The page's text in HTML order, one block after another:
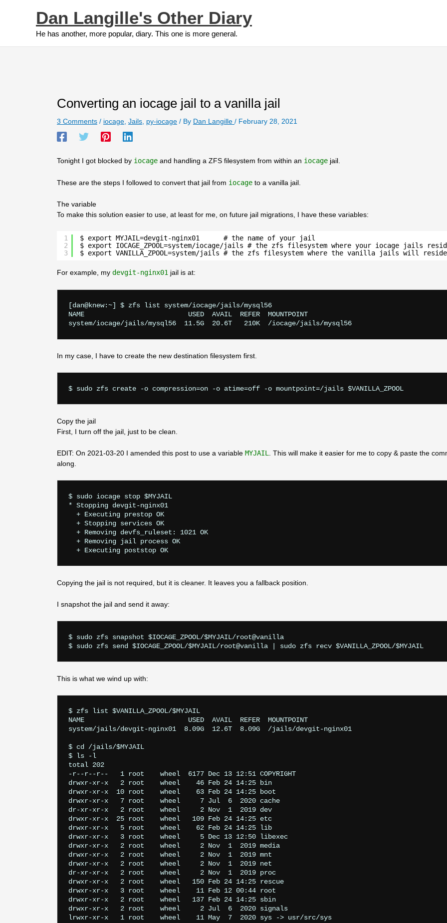
Dan Langille's Other Diary
He has another, more popular, diary. This one is more general.
Converting an iocage jail to a vanilla jail
3 Comments / iocage Jails py-iocage / By Dan Langille / February 28, 2021
Tonight I got blocked by iocage and handling a ZFS filesystem from within an iocage jail.
These are the steps I followed to convert that jail from iocage to a vanilla jail.
The variable
To make this solution easier to use, at least for me, on future jail migrations, I have these variables:
1
2
3
$ export MYJAIL=devgit-nginx01      # the name of your jail
$ export IOCAGE_ZPOOL=system/iocage/jails # the zfs filesystem where your iocage jails
$ export VANILLA_ZPOOL=system/jails # the zfs filesystem where the vanilla jails will reside
For example, my devgit-nginx01 jail is at:
[dan@knew:~] $ zfs list system/iocage/jails/mysql56
NAME                          USED  AVAIL  REFER  MOUNTPOINT
In my case, I have to create the new destination filesystem first.
Copy the jail
First, I turn off the jail, just to be clean.
EDIT: On 2021-03-20 I amended this post to use a variable MYJAIL
. This will make it easier for me to copy & paste the
along.
$ sudo iocage stop $MYJAIL
* Stopping devgit-nginx01
  + Executing prestop OK
  + Stopping services OK
  + Removing devfs_ruleset: 1021 OK
  + Removing jail process OK
Copying the jail is not required, but it is cleaner. It leaves you a fallback position.
I snapshot the jail and send it away:
$ sudo zfs snapshot $IOCAGE_ZPOOL/$MYJAIL/root@vanilla
This is what we wind up with:
$ zfs list $VANILLA_ZPOOL/$MYJAIL
NAME                          USED  AVAIL  REFER  MOUNTPOINT
system/jails/devgit-nginx01  8.09G  12.6T  8.09G  /jails/devgit-nginx01
$ cd /jails/$MYJAIL
$ ls -l
total 202
-r--r--r--   1 root    wheel  6177 Dec 13 12:51 COPYRIGHT
drwxr-xr-x   2 root    wheel    46 Feb 24 14:25 bin
drwxr-xr-x  10 root    wheel    63 Feb 24 14:25 boot
drwxr-xr-x   7 root    wheel     7 Jul  6  2020 cache
dr-xr-xr-x   2 root    wheel     2 Nov  1  2019 dev
drwxr-xr-x  25 root    wheel   109 Feb 24 14:25 etc
drwxr-xr-x   5 root    wheel    62 Feb 24 14:25 lib
drwxr-xr-x   3 root    wheel     5 Dec 13 12:50 libexec
drwxr-xr-x   2 root    wheel     2 Nov  1  2019 media
drwxr-xr-x   2 root    wheel     2 Nov  1  2019 mnt
drwxr-xr-x   2 root    wheel     2 Nov  1  2019 net
dr-xr-xr-x   2 root    wheel     2 Nov  1  2019 proc
drwxr-xr-x   2 root    wheel   150 Feb 24 14:25 rescue
drwxr-xr-x   3 root    wheel    11 Feb 12 00:44 root
drwxr-xr-x   2 root    wheel   137 Feb 24 14:25 sbin
drwxr-xr-x   2 root    wheel     2 Jul  6  2020 signals
lrwxr-xr-x   1 root    wheel    11 May  7  2020 sys -> usr/src/sys